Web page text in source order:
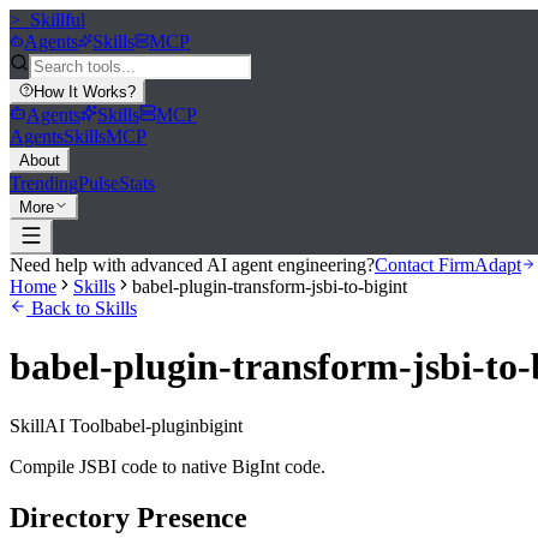
>_ Skillful
Agents
Skills MCP
How It Works?
Agents Skills
MCP
AgentsSkillsMCP
About
TrendingPulseStats
More
Need help with advanced AI agent engineering?Contact FirmAdapt
Home
Skills
babel-plugin-transform-jsbi-to-bigint
Back to Skills
babel-plugin-transform-jsbi-
SkillAI Toolbabel-pluginbigint
Compile JSBI code to native BigInt code.
Directory Presence